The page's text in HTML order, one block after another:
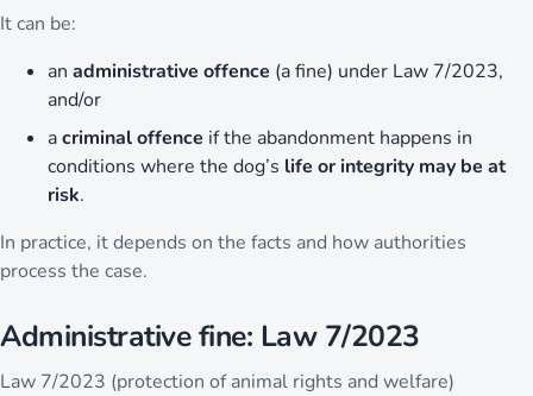
It can be:
an administrative offence (a fine) under Law 7/2023,
and/or
acriminal offence if the abandonment happens in
conditions where the dog’s life or integrity may be at
risk.
In practice, it depends on the facts and how authorities
process the case.
Administrative fine: Law 7/2023
Law 7/2023 (protection of animal rights and welfare)